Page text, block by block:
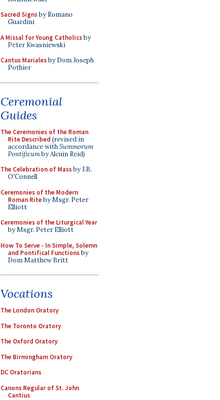
Sacred Signsby Romano
Guardini
A Missal for Young Catholicsby
Peter Kwasniewski
Cantus Marialesby Dom Joseph
Pothier
Ceremonial
Guides
The Ceremonies of the Roman
Rite Described (revised in
accordance withSummorum
Pontificumby Alcuin Reid)
The Celebration of Massby J.B.
O'Connell
Ceremonies of the Modern
Roman Riteby Msgr. Peter
Elliott
Ceremonies of the Liturgical Year
by Msgr. Peter Elliott
How To Serve - In Simple, Solemn
and Pontifical Functionsby
Dom Matthew Britt
Vocations
The London Oratory
The Toronto Oratory
The Oxford Oratory
The Birmingham Oratory
DC Oratorians
Canons Regular of St. John
Cantius